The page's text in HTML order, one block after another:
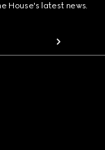
House's latest news.